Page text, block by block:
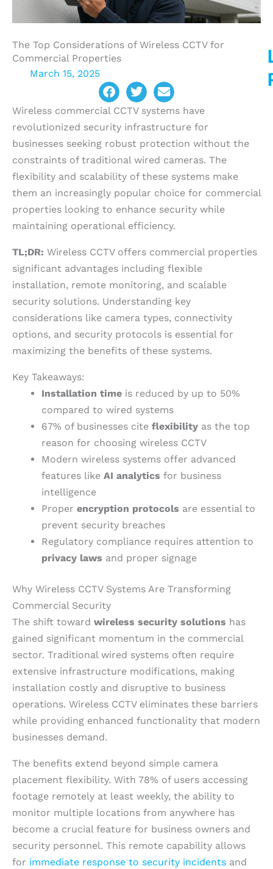
The Top Considerations of Wireless CCTV for
Commercial Properties
March 15, 2025
Wireless commercial CCTV systems have
revolutionized security infrastructure for
businesses seeking robust protection without the
constraints of traditional wired cameras. The
flexibility and scalability of these systems make
them an increasingly popular choice for commercial
properties looking to enhance security while
maintaining operational efficiency.
TL;DR: Wireless CCTV offers commercial properties
significant advantages including flexible
installation, remote monitoring, and scalable
security solutions. Understanding key
considerations like camera types, connectivity
options, and security protocols is essential for
maximizing the benefits of these systems.
Key Takeaways:
Installation time is reduced by up to 50%
compared to wired systems
67% of businesses cite flexibility as the top
reason for choosing wireless CCTV
Modern wireless systems offer advanced
features like AI analytics for business
intelligence
Proper encryption protocols are essential to
prevent security breaches
Regulatory compliance requires attention to
privacy laws and proper signage
Why Wireless CCTV Systems Are Transforming
Commercial Security
The shift toward wireless security solutions has
gained significant momentum in the commercial
sector. Traditional wired systems often require
extensive infrastructure modifications, making
installation costly and disruptive to business
operations. Wireless CCTV eliminates these barriers
while providing enhanced functionality that modern
businesses demand.
The benefits extend beyond simple camera
placement flexibility. With 78% of users accessing
footage remotely at least weekly, the ability to
monitor multiple locations from anywhere has
become a crucial feature for business owners and
security personnel. This remote capability allows
for immediate response to security incidents and